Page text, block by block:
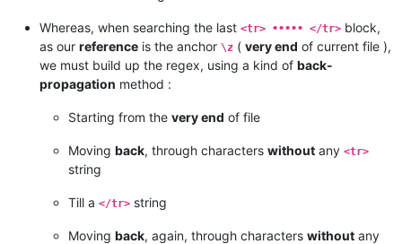
Whereas, when searching the last <tr> ••••• </tr> block,
as our reference is the anchor \z ( very end of current file ),
we must build up the regex, using a kind of back-
propagation method :
Starting from the very end of file
Moving back, through characters without any <tr>
string
Till a </tr> string
Moving back, again, through characters without any